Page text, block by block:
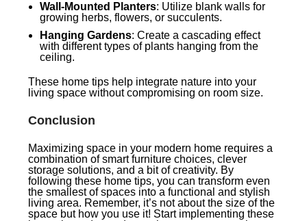
Wall-Mounted Planters: Utilize blank walls for
growing herbs, flowers, or succulents.
Hanging Gardens: Create a cascading effect
with different types of plants hanging from the
ceiling.
These home tips help integrate nature into your
living space without compromising on room size.
Conclusion
Maximizing space in your modern home requires a
combination of smart furniture choices, clever
storage solutions, and a bit of creativity. By
following these home tips, you can transform even
the smallest of spaces into a functional and stylish
living area. Remember, it’s not about the size of the
space but how you use it! Start implementing these